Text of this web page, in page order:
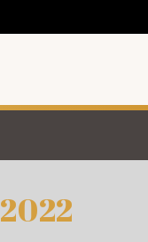
2022